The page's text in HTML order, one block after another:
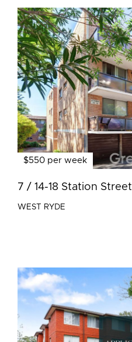
$550 per week
7 / 14-18 Station Street
WEST RYDE